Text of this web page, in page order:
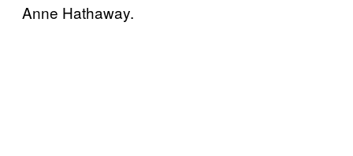
Anne Hathaway.